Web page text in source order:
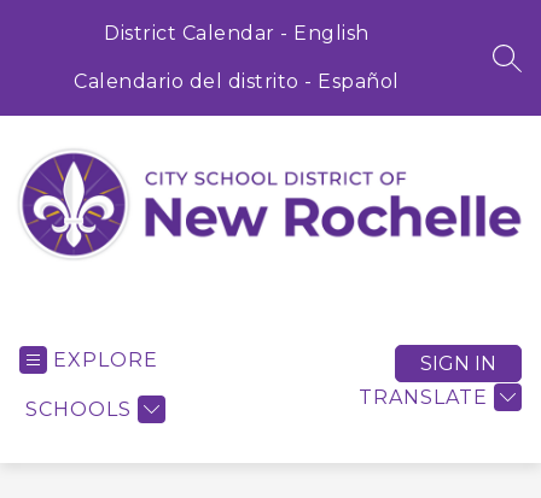
District Calendar - English
Calendario del distrito - Español
EXPLORE
SCHOOLS
TRANSLATE
SIGN IN